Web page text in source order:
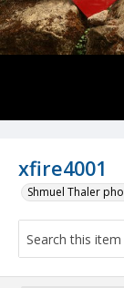
xfire4001
Shmuel Thaler